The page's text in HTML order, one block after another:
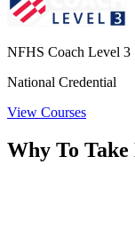
NFHS Coach Level 3
National Credential
View Courses
Why To